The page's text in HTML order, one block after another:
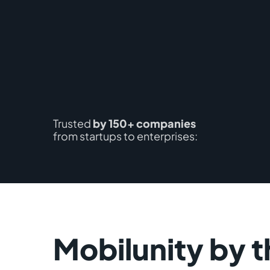
Trusted by 150+ companies
from startups to enterprises:
Mobilunity by